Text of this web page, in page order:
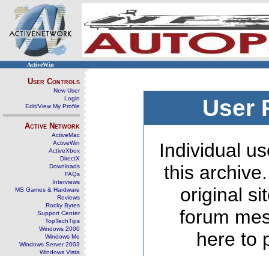
ActiveWin
User Controls
New User
Login
Edit/View My Profile
Active Network
ActiveMac
ActiveWin
ActiveXbox
DirectX
Downloads
FAQs
Interviews
MS Games & Hardware
Reviews
Rocky Bytes
Support Center
TopTechTips
Windows 2000
Windows Me
Windows Server 2003
Windows Vista
User
Individual
this
original
forum
here to